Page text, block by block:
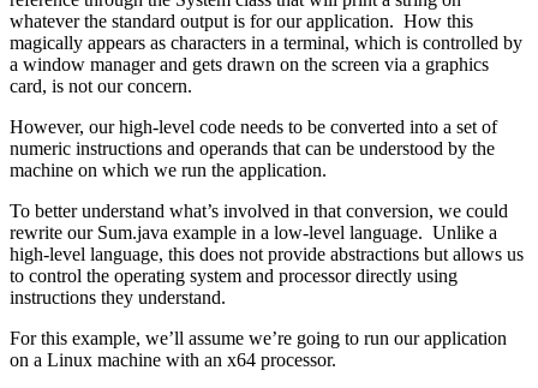
whatever the standard output is for our application. How this
magically appears as characters in a terminal, which is controlled by
a window manager and gets drawn on the screen via a graphics
card, is not our concern.
However, our high-level code needs to be converted into a set of
numeric instructions and operands that can be understood by the
machine on which we run the application.
To better understand what’s involved in that conversion, we could
rewrite our Sum.java example in a low-level language. Unlike a
high-level language, this does not provide abstractions but allows us
to control the operating system and processor directly using
instructions they understand.
For this example, we’ll assume we’re going to run our application
on a Linux machine with an x64 processor.